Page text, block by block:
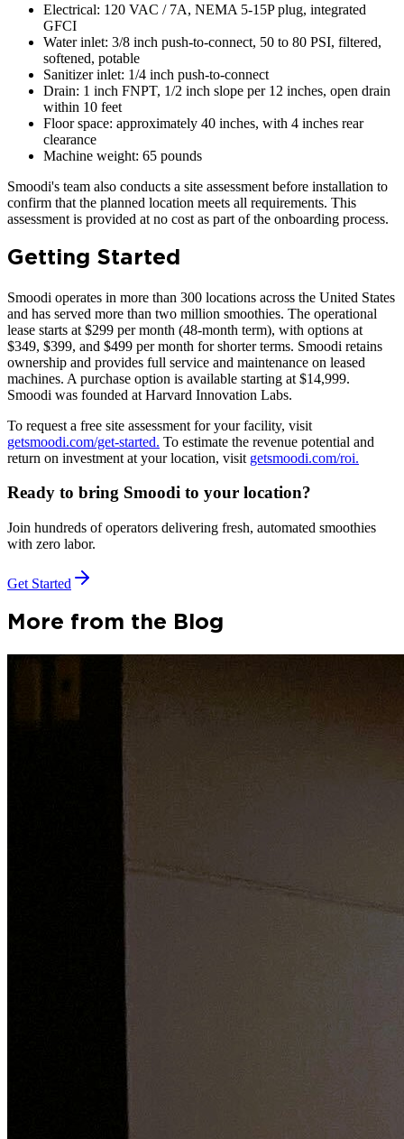
Electrical: 120 VAC / 7A, NEMA 5-15P plug, integrated
GFCI
Water inlet: 3/8 inch push-to-connect, 50 to 80 PSI, filtered,
softened, potable
Sanitizer inlet: 1/4 inch push-to-connect
Drain: 1 inch FNPT, 1/2 inch slope per 12 inches, open drain
within 10 feet
Floor space: approximately 40 inches, with 4 inches rear
clearance
Machine weight: 65 pounds
Smoodi's team also conducts a site assessment before installation to
confirm that the planned location meets all requirements. This
assessment is provided at no cost as part of the onboarding process.
Getting Started
Smoodi operates in more than 300 locations across the United States
and has served more than two million smoothies. The operational
lease starts at $299 per month (48-month term), with options at
$349, $399, and $499 per month for shorter terms. Smoodi retains
ownership and provides full service and maintenance on leased
machines. A purchase option is available starting at $14,999.
Smoodi was founded at Harvard Innovation Labs.
To request a free site assessment for your facility, visit
getsmoodi.com/get-started. To estimate the revenue potential and
return on investment at your location, visit getsmoodi.com/roi.
Ready to bring Smoodi to your location?
Join hundreds of operators delivering fresh, automated smoothies
with zero labor.
Get Started
More from the Blog